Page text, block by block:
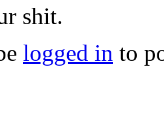
shit.
logged in to